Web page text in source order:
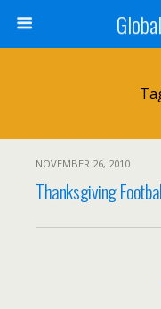
NOVEMBER 26, 2010
Thanksgiving